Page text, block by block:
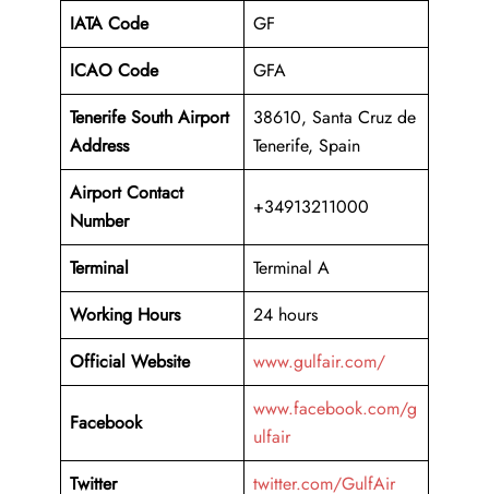
IATA Code
GF
ICAO Code
GFA
Tenerife South Airport
Address
38610, Santa Cruz de
Tenerife, Spain
Airport Contact
Number
+34913211000
Terminal
Terminal A
Working Hours
24 hours
Official Website
www.gulfair.com/
Facebook
www.facebook.com/g
ulfair
Twitter
twitter.com/GulfAir